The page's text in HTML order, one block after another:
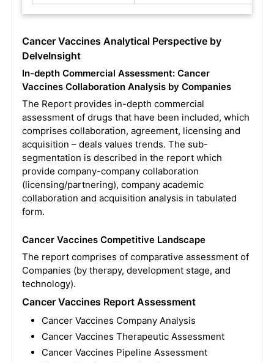
Cancer Vaccines Analytical Perspective by
DelveInsight
In-depth Commercial Assessment: Cancer
Vaccines Collaboration Analysis by Companies
The Report provides in-depth commercial
assessment of drugs that have been included, which
comprises collaboration, agreement, licensing and
acquisition – deals values trends. The sub-
segmentation is described in the report which
provide company-company collaboration
(licensing/partnering), company academic
collaboration and acquisition analysis in tabulated
form.
Cancer Vaccines Competitive Landscape
The report comprises of comparative assessment of
Companies (by therapy, development stage, and
technology).
Cancer Vaccines Report Assessment
Cancer Vaccines Company Analysis
Cancer Vaccines Therapeutic Assessment
Cancer Vaccines Pipeline Assessment